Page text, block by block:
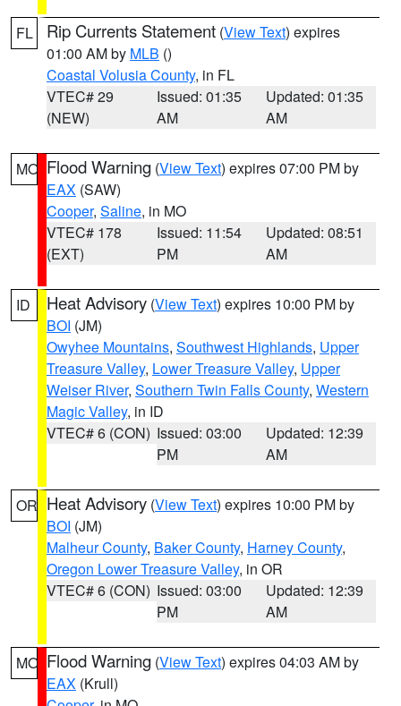
FL Rip Currents Statement (View Text) expires
01:00 AM by MLB ()
Coastal Volusia County, in FL
VTEC# 29
(NEW)
Issued: 01:35
AM
Updated: 01:35
AM
MO Flood Warning (View Text) expires 07:00 PM by
EAX (SAW)
Cooper, Saline, in MO
VTEC# 178
(EXT)
Issued: 11:54
PM
Updated: 08:51
AM
ID Heat Advisory (View Text) expires 10:00 PM by
BOI (JM)
Owyhee Mountains, Southwest Highlands, Upper
Treasure Valley, Lower Treasure Valley, Upper
Weiser River, Southern Twin Falls County, Western
Magic Valley, in ID
VTEC# 6 (CON) Issued: 03:00
PM
Updated: 12:39
AM
OR Heat Advisory (View Text) expires 10:00 PM by
BOI (JM)
Malheur County, Baker County, Harney County,
Oregon Lower Treasure Valley, in OR
VTEC# 6 (CON) Issued: 03:00
PM
Updated: 12:39
AM
MO Flood Warning (View Text) expires 04:03 AM by
EAX (Krull)